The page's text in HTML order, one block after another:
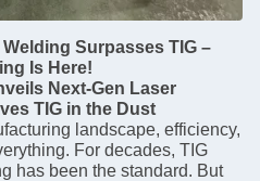
Surpasses TIG –
Is Here!
Next-Gen Laser
TIG in the Dust
landscape, efficiency,
For decades, TIG
has been the standard. But